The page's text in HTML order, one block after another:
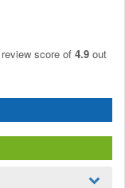
score of 4.9 out